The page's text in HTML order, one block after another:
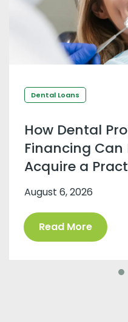
Dental Loans
How Dental
Financing Can
Acquire a
August 6, 2026
Read More